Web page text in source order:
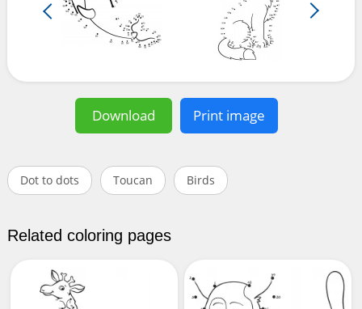
Download Print image
Dot to dots Toucan Birds
Related coloring pages